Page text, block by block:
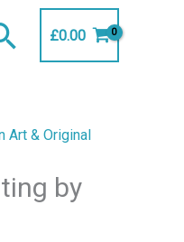
£0.00
Art & Original
by